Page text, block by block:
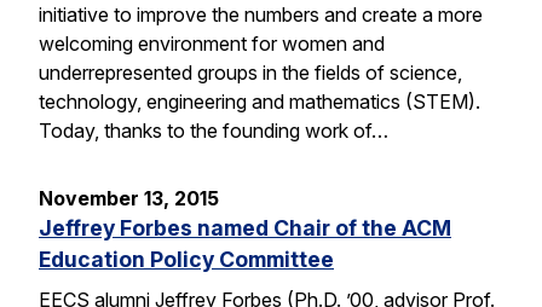
initiative to improve the numbers and create a more
welcoming environment for women and
underrepresented groups in the fields of science,
technology, engineering and mathematics (STEM).
Today, thanks to the founding work of…
November 13, 2015
Jeffrey Forbes named Chair of the ACM
Education Policy Committee
EECS alumni Jeffrey Forbes (Ph.D. ’00, advisor Prof.